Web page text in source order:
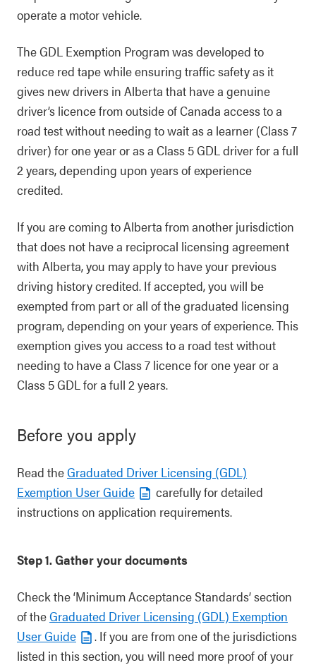
operate a motor vehicle.
The GDL Exemption Program was developed to
reduce red tape while ensuring traffic safety as it
gives new drivers in Alberta that have a genuine
driver’s licence from outside of Canada access to a
road test without needing to wait as a learner (Class 7
driver) for one year or as a Class 5 GDL driver for a full
2 years, depending upon years of experience
credited.
If you are coming to Alberta from another jurisdiction
that does not have a reciprocal licensing agreement
with Alberta, you may apply to have your previous
driving history credited. If accepted, you will be
exempted from part or all of the graduated licensing
program, depending on your years of experience. This
exemption gives you access to a road test without
needing to have a Class 7 licence for one year or a
Class 5 GDL for a full 2 years.
Before you apply
Read theGraduated Driver Licensing (GDL)
Exemption User Guide
carefully for detailed
instructions on application requirements.
Step 1. Gather your documents
Check the ‘Minimum Acceptance Standards’ section
of theGraduated Driver Licensing (GDL) Exemption
User Guide
. If you are from one of the jurisdictions
listed in this section, you will need more proof of your